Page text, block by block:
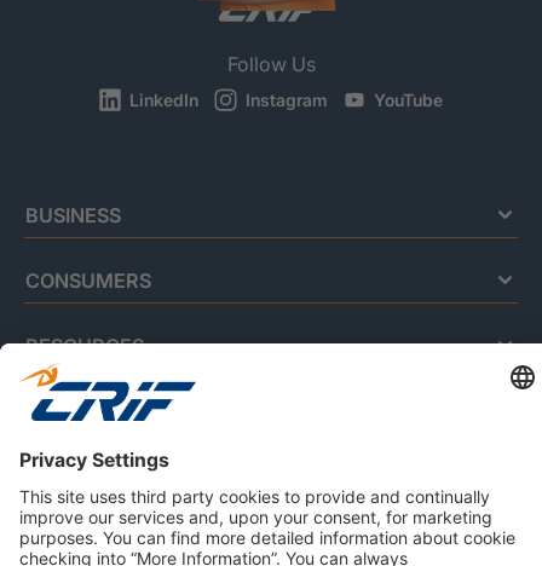
Follow Us
LinkedIn Instagram YouTube
BUSINESS
CONSUMERS
RESOURCES
ABOUT US
Privacy Policy
Cookie Policy
Business Ethics Policy
Careers